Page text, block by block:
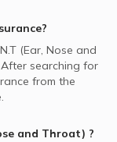
(Ear, Nose and
After searching for
from the
and Throat) ?